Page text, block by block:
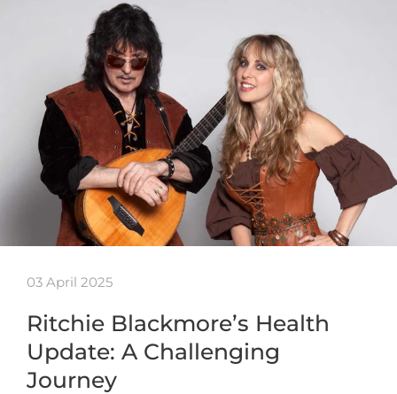
03 April 2025
Ritchie Blackmore’s Health
Update: A Challenging
Journey